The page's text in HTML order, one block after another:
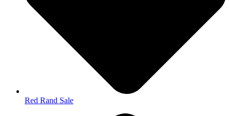
Red Rand Sale